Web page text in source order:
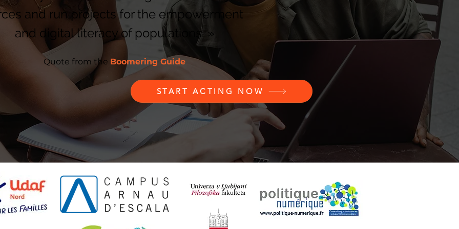
and run projects for the empowerment
and digital literacy of populations. »
Quote from the Boomering Guide
START ACTING NOW